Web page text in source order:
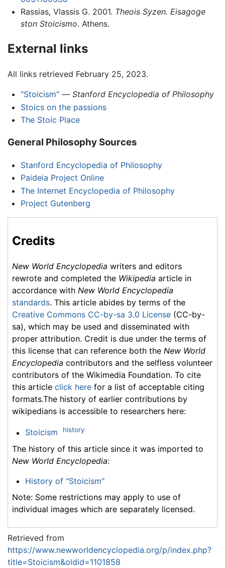
Rassias, Vlassis G. 2001. Theois Syzen. Eisagoge
ston Stoicismo. Athens.
External links
All links retrieved February 25, 2023.
"Stoicism"— Stanford Encyclopedia of Philosophy
Stoics on the passions
The Stoic Place
General Philosophy Sources
Stanford Encyclopedia of Philosophy
Paideia Project Online
The Internet Encyclopedia of Philosophy
Project Gutenberg
Credits
New World Encyclopedia writers and editors
rewrote and completed the Wikipedia article in
accordance with New World Encyclopedia
standards. This article abides by terms of the
Creative Commons CC-by-sa 3.0 License (CC-by-
sa), which may be used and disseminated with
proper attribution. Credit is due under the terms of
this license that can reference both the New World
Encyclopedia contributors and the selfless volunteer
contributors of the Wikimedia Foundation. To cite
this article click here for a list of acceptable citing
formats.The history of earlier contributions by
wikipedians is accessible to researchers here:
Stoicism history
The history of this article since it was imported to
New World Encyclopedia:
History of "Stoicism"
Note: Some restrictions may apply to use of
individual images which are separately licensed.
Retrieved from
https://www.newworldencyclopedia.org/p/index.php?
title=Stoicism&oldid=1101858